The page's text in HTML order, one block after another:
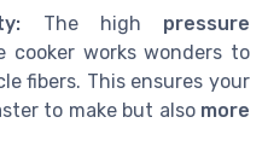
The high pressure
cooker works wonders to
fibers. This ensures your
to make but also more